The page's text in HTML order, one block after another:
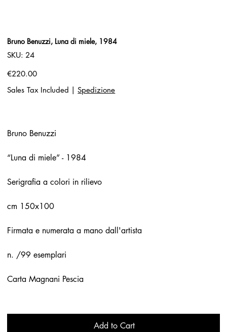
Bruno Benuzzi, Luna di miele, 1984
SKU:
SKU
24
24
Price
€220.00
Sales Tax Included
Spedizione
Bruno Benuzzi
“Luna di miele” - 1984
Serigrafia a colori in rilievo
cm 150x100
Firmata e numerata a mano dall'artista
n. /99 esemplari
Carta Magnani Pescia
Add to Cart